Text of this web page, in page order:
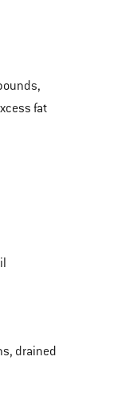
fat
drained